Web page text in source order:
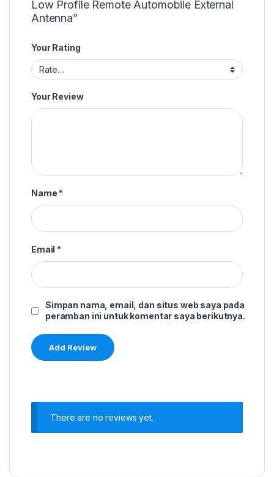
Low Profile Remote Automobile External
Antenna”
Your Rating
Your Review
Name *
Email *
Simpan nama, email, dan situs web saya pada
peramban ini untuk komentar saya berikutnya.
There are no reviews yet.